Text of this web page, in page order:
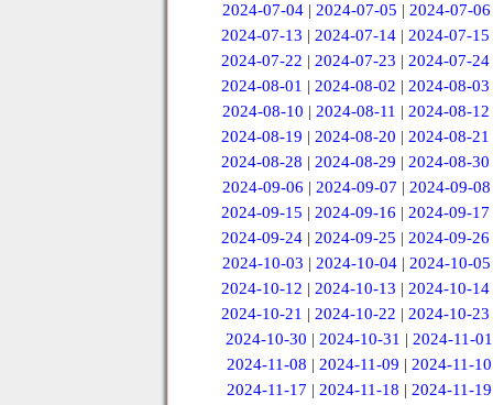
2024-07-04 | 2024-07-05 | 2024-07-06
2024-07-13 |2024-07-14 |2024-07-15
2024-07-22 |2024-07-23 |2024-07-24
2024-08-01 |2024-08-02 |2024-08-03
2024-08-10 | 2024-08-11 | 2024-08-12
2024-08-19 |2024-08-20 |2024-08-21
2024-08-28 |2024-08-29 |2024-08-30
2024-09-06 | 2024-09-07 | 2024-09-08
2024-09-15 |2024-09-16 |2024-09-17
2024-09-24 |2024-09-25 |2024-09-26
2024-10-03 | 2024-10-04 | 2024-10-05
2024-10-12 |2024-10-13 |2024-10-14
2024-10-21 |2024-10-22 |2024-10-23
2024-10-30 | 2024-10-31 | 2024-11-01
2024-11-08 |2024-11-09 |2024-11-10
2024-11-17 | 2024-11-18 | 2024-11-19